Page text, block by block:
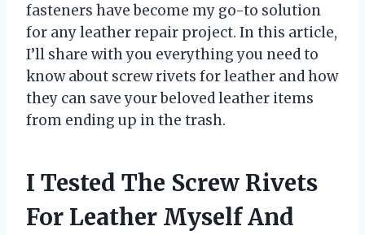
fasteners have become my go-to solution
for any leather repair project. In this article,
I’ll share with you everything you need to
know about screw rivets for leather and how
they can save your beloved leather items
from ending up in the trash.
I Tested The Screw Rivets
For Leather Myself And